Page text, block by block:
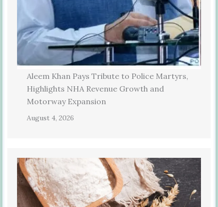
Aleem Khan Pays Tribute to Police Martyrs,
Highlights NHA Revenue Growth and
Motorway Expansion
August 4, 2026